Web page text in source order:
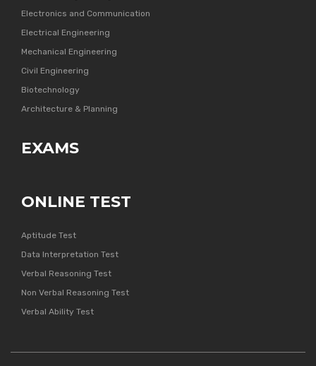
Electronics and Communication
Electrical Engineering
Mechanical Engineering
Civil Engineering
Biotechnology
Architecture & Planning
EXAMS
ONLINE TEST
Aptitude Test
Data Interpretation Test
Verbal Reasoning Test
Non Verbal Reasoning Test
Verbal Ability Test